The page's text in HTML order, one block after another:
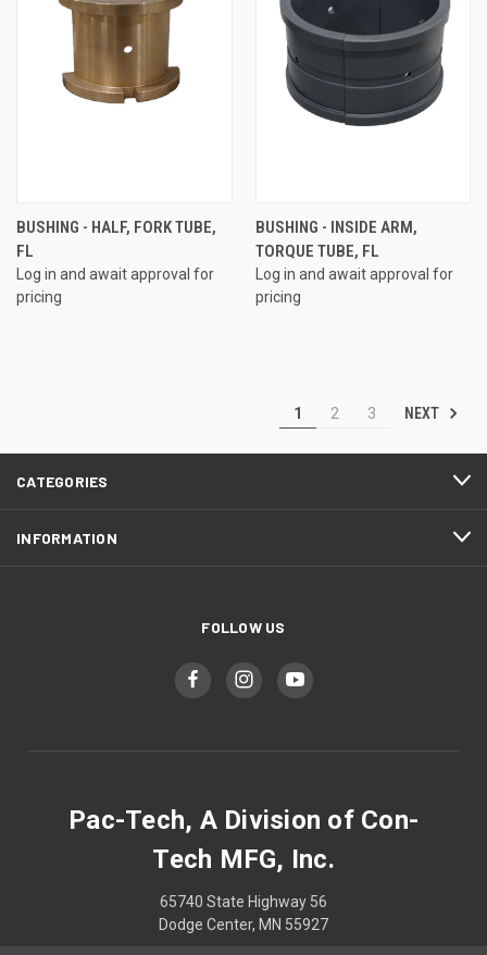
BUSHING - HALF, FORK TUBE,
FL
Log in and await approval for
pricing
BUSHING - INSIDE ARM,
TORQUE TUBE, FL
Log in and await approval for
pricing
1 2 3 NEXT
CATEGORIES
INFORMATION
FOLLOW US
Pac-Tech, A Division of Con-
Tech MFG, Inc.
65740 State Highway 56
Dodge Center, MN 55927